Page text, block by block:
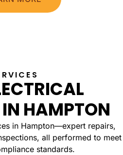
HAMPTON
in Hampton—expert repairs,
all performed to meet
standards.